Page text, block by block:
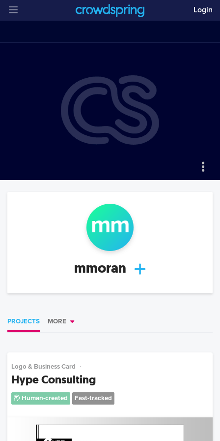
Login
mm
mmoran
PROJECTS MORE
Logo & Business Card
Hype Consulting
Human-created Fast-tracked